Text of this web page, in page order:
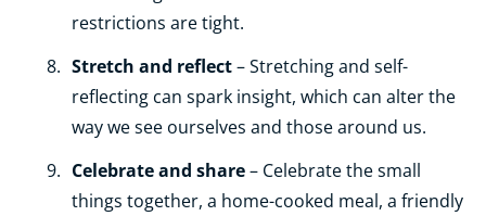
restrictions are tight.
Stretch and reflect– Stretching and self-
reflecting can spark insight, which can alter the
way we see ourselves and those around us.
Celebrate and share– Celebrate the small
things together, a home-cooked meal, a friendly